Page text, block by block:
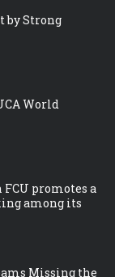
by Strong
World
FCU promotes a
among its
Missing the